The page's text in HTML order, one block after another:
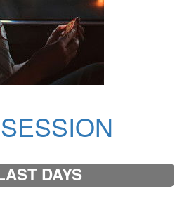
DAYS